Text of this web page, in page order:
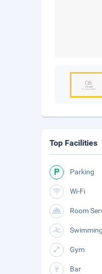
Top Facilities
Parking
Wi-Fi
Room
Gym
Bar